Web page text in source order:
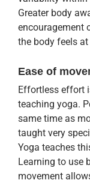
Greater body
encouragement
the body feels
Ease of
Effortless effort
teaching yoga.
same time as
taught very
Yoga teaches
Learning to use
movement